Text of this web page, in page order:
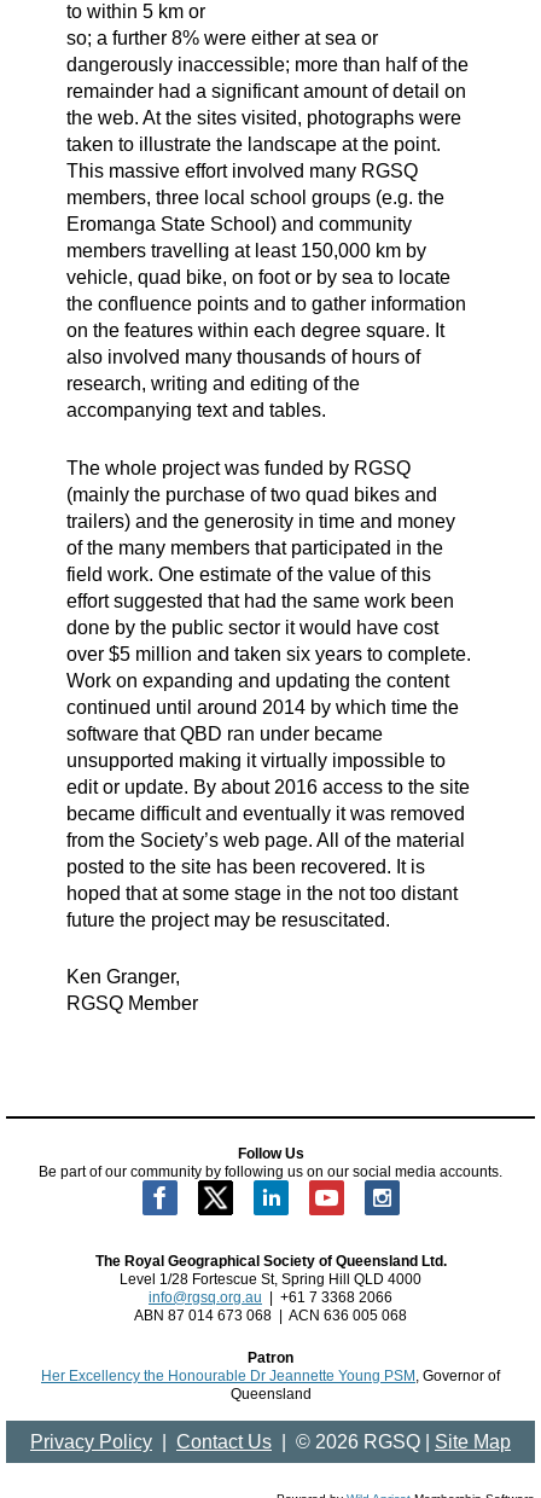
to within 5 km or
so; a further 8% were either at sea or
dangerously inaccessible; more than half of the
remainder had a significant amount of detail on
the web. At the sites visited, photographs were
taken to illustrate the landscape at the point.
This massive effort involved many RGSQ
members, three local school groups (e.g. the
Eromanga State School) and community
members travelling at least 150,000 km by
vehicle, quad bike, on foot or by sea to locate
the confluence points and to gather information
on the features within each degree square. It
also involved many thousands of hours of
research, writing and editing of the
accompanying text and tables.
The whole project was funded by RGSQ
(mainly the purchase of two quad bikes and
trailers) and the generosity in time and money
of the many members that participated in the
field work. One estimate of the value of this
effort suggested that had the same work been
done by the public sector it would have cost
over $5 million and taken six years to complete.
Work on expanding and updating the content
continued until around 2014 by which time the
software that QBD ran under became
unsupported making it virtually impossible to
edit or update. By about 2016 access to the site
became difficult and eventually it was removed
from the Society’s web page. All of the material
posted to the site has been recovered. It is
hoped that at some stage in the not too distant
future the project may be resuscitated.
Ken Granger,
RGSQ Member
Follow Us
Be part of our community by following us on our social media accounts.
The Royal Geographical Society of Queensland Ltd.
Level 1/28 Fortescue St, Spring Hill QLD 4000
info@rgsq.org.au | +61 7 3368 2066
ABN 87 014 673 068 | ACN 636 005 068
Patron
Her Excellency the Honourable Dr Jeannette Young PSM , Governor of
Queensland
Privacy Policy Contact Us | © 2026 RGSQ | Site Map